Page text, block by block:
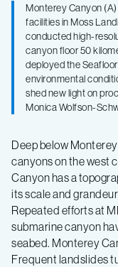
Monterey Canyon
facilities in Moss
conducted high-
canyon floor 50
deployed the
environmental
shed new light on
Monica Wolfson-
Deep below
canyons on the west
Canyon has a
its scale and
Repeated efforts at
submarine canyon
seabed. Monterey
Frequent landslides